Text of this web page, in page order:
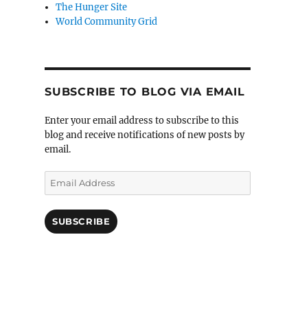
The Hunger Site
World Community Grid
SUBSCRIBE TO BLOG VIA EMAIL
Enter your email address to subscribe to this
blog and receive notifications of new posts by
email.
Email
Address
SUBSCRIBE